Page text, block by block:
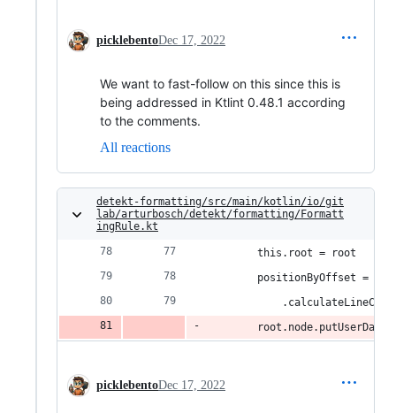
picklebentoDec 17, 2022
We want to fast-follow on this since this is
being addressed in Ktlint 0.48.1 according
to the comments.
All reactions
detekt-formatting/src/main/kotlin/io/git
lab/arturbosch/detekt/formatting/Formatt
ingRule.kt
        this.root = root
positionByOffset =
picklebentoDec 17, 2022